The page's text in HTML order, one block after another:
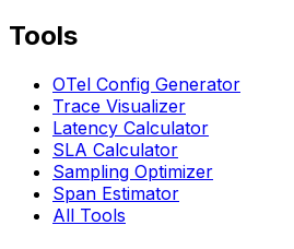
Tools
OTel Config Generator
Trace Visualizer
Latency Calculator
SLA Calculator
Sampling Optimizer
Span Estimator
All Tools